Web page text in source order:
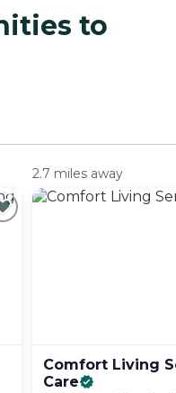
to
2.7 miles away
Comfort Living
Care